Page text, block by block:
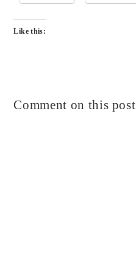
Like this:
Comment on this post